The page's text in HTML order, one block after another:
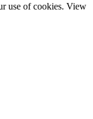
use of cookies. View